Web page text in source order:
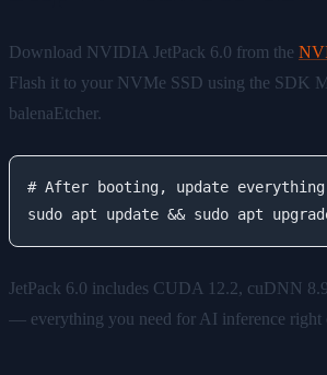
Download NVIDIA JetPack 6.0 from the
Flash it to your NVMe SSD using the SDK
balenaEtcher.
# After booting, update everything
JetPack 6.0 includes CUDA 12.2, cuDNN
— everything you need for AI inference right